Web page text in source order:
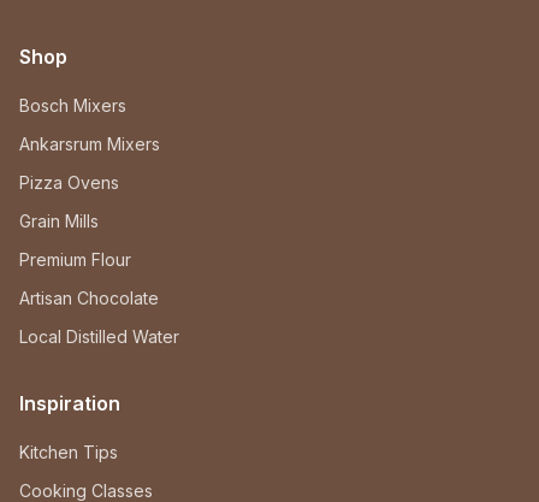
Shop
Bosch Mixers
Ankarsrum Mixers
Pizza Ovens
Grain Mills
Premium Flour
Artisan Chocolate
Local Distilled Water
Inspiration
Kitchen Tips
Cooking Classes